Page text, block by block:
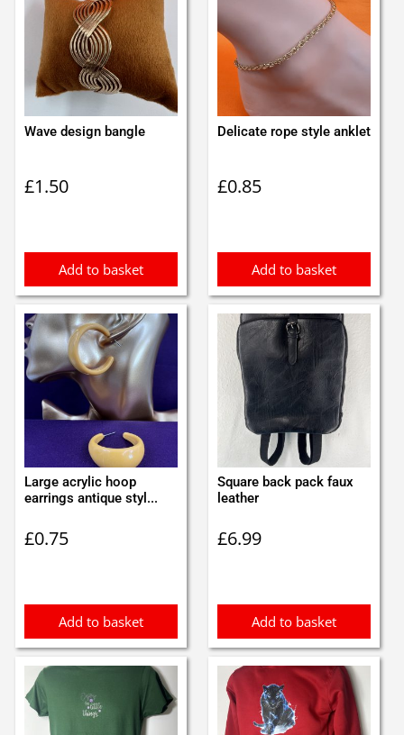
Wave design bangle
£1.50
Add to basket
Delicate rope style anklet
£0.85
Add to basket
Large acrylic hoop
earrings antique styl...
£0.75
Add to basket
Square back pack faux
leather
£6.99
Add to basket